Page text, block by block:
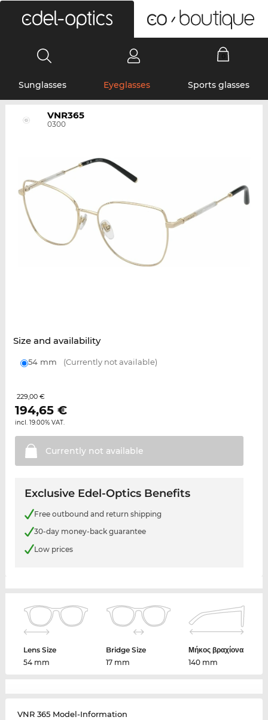
Sunglasses Eyeglasses Sports glasses
VNR365
0300
Size and availability
54 mm (Currently not available)
229,00 €
194,65€
incl. 19.00% VAT.
Currently not available
Exclusive Edel-Optics Benefits
Free outbound and return shipping
30-day money-back guarantee
Low prices
Lens Size
54 mm
Bridge Size
17 mm
Μήκος βραχίονα
140 mm
VNR 365 Model-Information